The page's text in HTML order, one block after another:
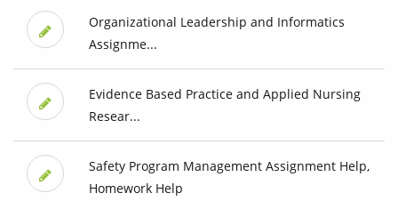
Organizational Leadership and Informatics
Assignme...
Evidence Based Practice and Applied Nursing
Resear...
Safety Program Management Assignment Help,
Homework Help